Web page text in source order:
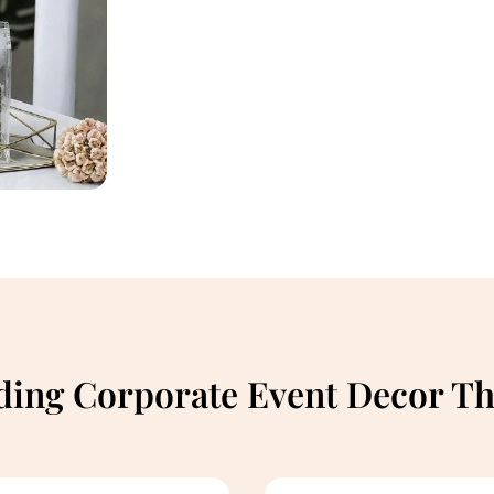
Corporate Event Decor